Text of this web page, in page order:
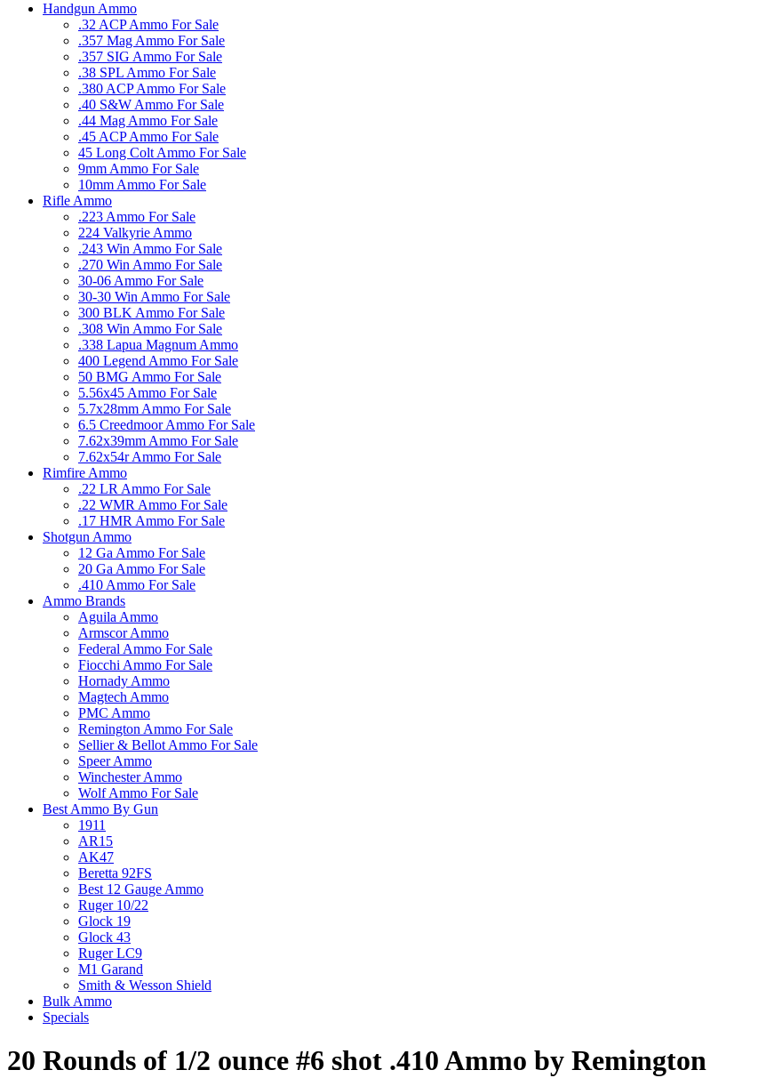
Handgun Ammo
.32 ACP Ammo For Sale
.357 Mag Ammo For Sale
.357 SIG Ammo For Sale
.38 SPL Ammo For Sale
.380 ACP Ammo For Sale
.40 S&W Ammo For Sale
.44 Mag Ammo For Sale
.45 ACP Ammo For Sale
45 Long Colt Ammo For Sale
9mm Ammo For Sale
10mm Ammo For Sale
Rifle Ammo
.223 Ammo For Sale
224 Valkyrie Ammo
.243 Win Ammo For Sale
.270 Win Ammo For Sale
30-06 Ammo For Sale
30-30 Win Ammo For Sale
300 BLK Ammo For Sale
.308 Win Ammo For Sale
.338 Lapua Magnum Ammo
400 Legend Ammo For Sale
50 BMG Ammo For Sale
5.56x45 Ammo For Sale
5.7x28mm Ammo For Sale
6.5 Creedmoor Ammo For Sale
7.62x39mm Ammo For Sale
7.62x54r Ammo For Sale
Rimfire Ammo
.22 LR Ammo For Sale
.22 WMR Ammo For Sale
.17 HMR Ammo For Sale
Shotgun Ammo
12 Ga Ammo For Sale
20 Ga Ammo For Sale
.410 Ammo For Sale
Ammo Brands
Aguila Ammo
Armscor Ammo
Federal Ammo For Sale
Fiocchi Ammo For Sale
Hornady Ammo
Magtech Ammo
PMC Ammo
Remington Ammo For Sale
Sellier & Bellot Ammo For Sale
Speer Ammo
Winchester Ammo
Wolf Ammo For Sale
Best Ammo By Gun
1911
AR15
AK47
Beretta 92FS
Best 12 Gauge Ammo
Ruger 10/22
Glock 19
Glock 43
Ruger LC9
M1 Garand
Smith & Wesson Shield
Bulk Ammo
Specials
20 Rounds of 1/2 ounce #6 shot .410 Ammo by Remington